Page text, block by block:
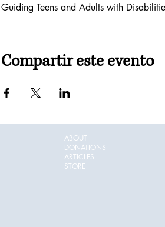
Guiding Teens and Adults with
Compartir este evento
ABOUT
DONATIONS
ARTICLES
STORE